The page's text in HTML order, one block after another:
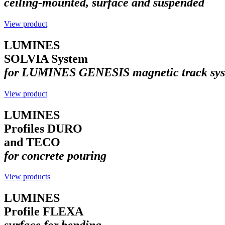
View product
LUMINES
SOLVIA System
for LUMINES GENESIS magnetic track
View product
LUMINES
Profiles DURO
and TECO
for concrete pouring
View products
LUMINES
Profile FLEXA